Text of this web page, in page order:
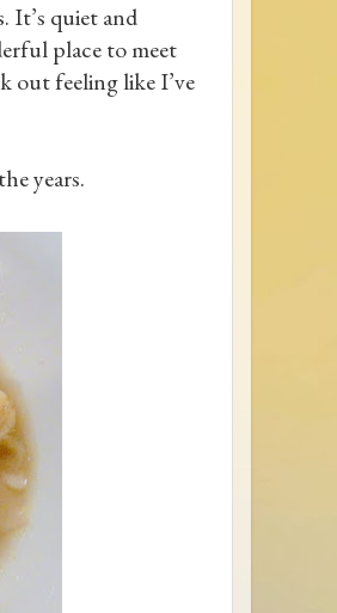
It’s quiet and
place to meet
out feeling like I’ve
years.